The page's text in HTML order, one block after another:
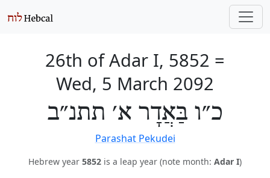
26th of Adar I, 5852 =
Wed, 5 March 2092
כ״ו בַּאֲדָר א׳ תתנ״ב
Parashat Pekudei
Hebrew year 5852 is a leap year (note month: Adar I)